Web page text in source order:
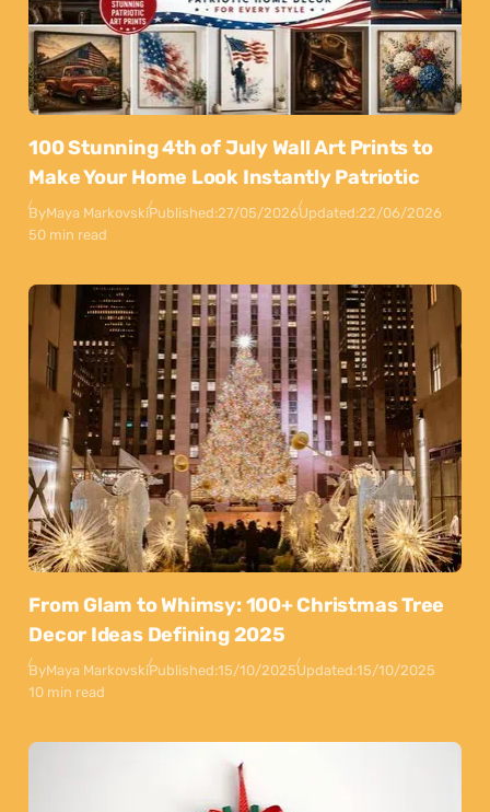
100 Stunning 4th of July Wall Art Prints to
Make Your Home Look Instantly Patriotic
ByMaya MarkovskiPublished:27/05/2026Updated:22/06/2026
50 min read
From Glam to Whimsy: 100+ Christmas Tree
Decor Ideas Defining 2025
ByMaya MarkovskiPublished:15/10/2025Updated:15/10/2025
10 min read